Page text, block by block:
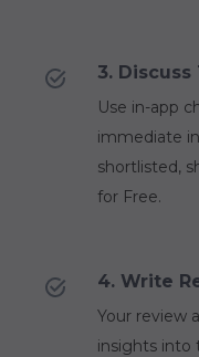
3.
Use in-app
immediate
shortlisted,
for Free.
4. Write
Your review
insights into